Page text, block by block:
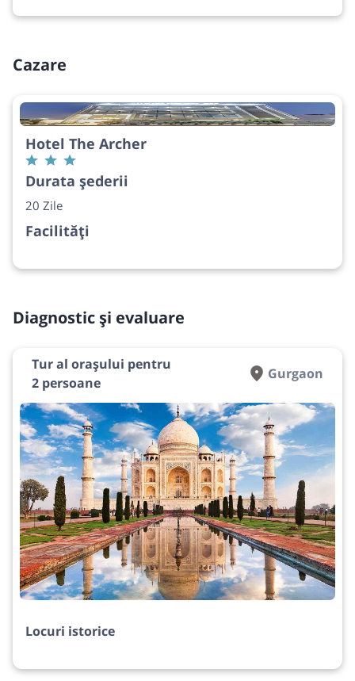
Cazare
Hotel The Archer
Durata șederii
20 Zile
Facilități
Diagnostic și evaluare
Tur al orașului pentru
2 persoane
Gurgaon
Locuri istorice